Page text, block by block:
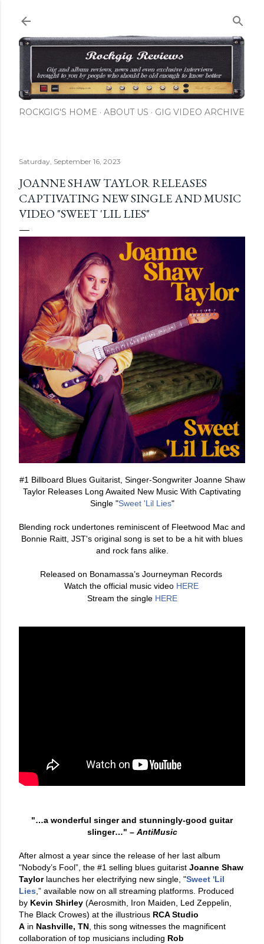
ROCKGIG'S HOME ABOUT US GIG VIDEO ARCHIVE
Saturday, September 16, 2023
JOANNE SHAW TAYLOR RELEASES
CAPTIVATING NEW SINGLE AND MUSIC
VIDEO "SWEET 'LIL LIES"
#1 Billboard Blues Guitarist, Singer-Songwriter Joanne Shaw
Taylor Releases Long Awaited New Music With Captivating
Single "Sweet 'Lil Lies"
Blending rock undertones reminiscent of Fleetwood Mac and
Bonnie Raitt, JST's original song is set to be a hit with blues
and rock fans alike.
Released on Bonamassa’s Journeyman Records
Watch the official music video HERE
Stream the single HERE
"…a wonderful singer and stunningly-good guitar
slinger…" – AntiMusic
After almost a year since the release of her last album
"Nobody’s Fool”, the #1 selling blues guitarist Joanne Shaw
Taylor launches her electrifying new single, "Sweet 'Lil
Lies,” available now on all streaming platforms. Produced
by Kevin Shirley (Aerosmith, Iron Maiden, Led Zeppelin,
The Black Crowes) at the illustrious RCA Studio
A in Nashville, TN, this song witnesses the magnificent
collaboration of top musicians including Rob